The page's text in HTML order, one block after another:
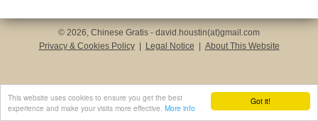
Got it!
This website uses cookies to ensure you get the best
experience and make your visits more effective. More info
© 2026, Chinese Gratis - david.houstin(at)gmail.com
Privacy & Cookies Policy
Legal Notice About This Website